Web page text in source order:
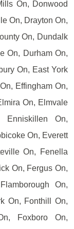
On, Donwood
On, Drayton On,
On, Dundalk
On, Durham On,
On, East York
Effingham On,
On, Elmvale
On,
On, Everett
On, Fenella
On, Fergus On,
On,
On, Fonthill On,
Foxboro On,